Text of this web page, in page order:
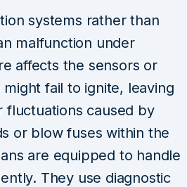
systems rather than
malfunction under
affects the sensors or
fail to ignite, leaving
fluctuations caused by
or blow fuses within the
are equipped to handle
They use diagnostic